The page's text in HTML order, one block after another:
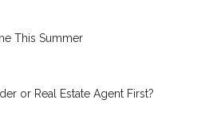
This Summer
or Real Estate Agent First?